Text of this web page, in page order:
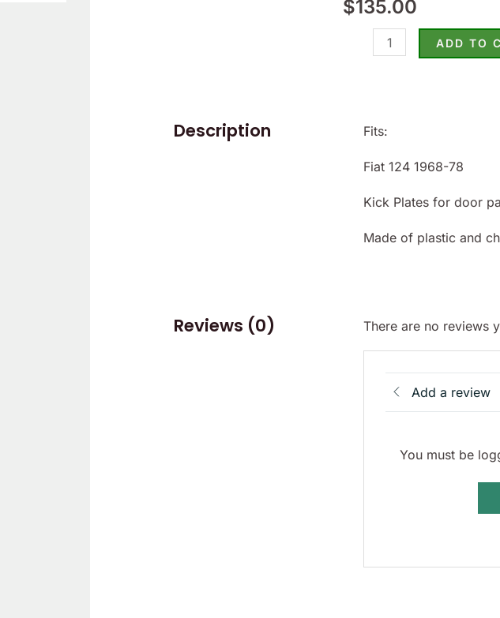
$135.00
124
1968-
quantity
ADD TO
Description Fits:
Fiat 124 1968-78
Kick Plates for door
Made of plastic and
Reviews (0) There are no reviews
Add a review
You must be